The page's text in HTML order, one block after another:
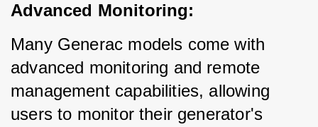
Advanced Monitoring:
Many Generac models come with
advanced monitoring and remote
management capabilities, allowing
users to monitor their generator's